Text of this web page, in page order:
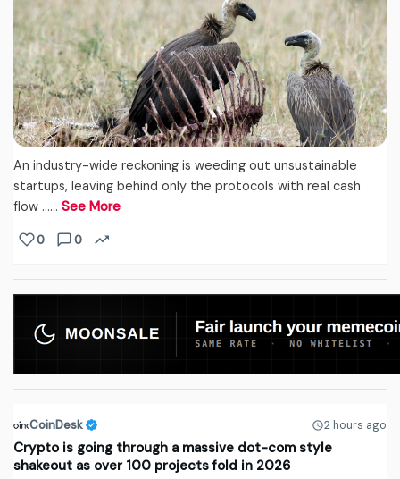
An industry-wide reckoning is weeding out unsustainable
startups, leaving behind only the protocols with real cash
flow ...… See More
0 0
CoinDesk 2 hours ago
Crypto is going through a massive dot-com style
shakeout as over 100 projects fold in 2026